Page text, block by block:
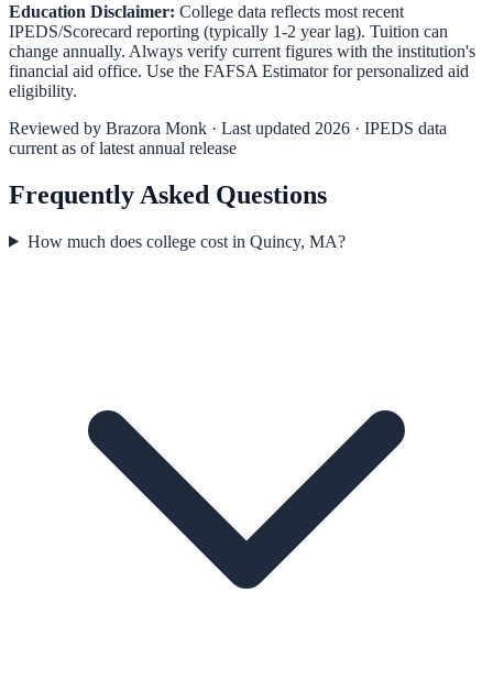
Education Disclaimer: College data reflects most recent
IPEDS/Scorecard reporting (typically 1-2 year lag). Tuition can
change annually. Always verify current figures with the institution's
financial aid office. Use the FAFSA Estimatorfor personalized aid
eligibility.
Reviewed by Brazora Monk · Last updated 2026 · IPEDS data
current as of latest annual release
Frequently Asked Questions
How much does college cost in Quincy, MA?